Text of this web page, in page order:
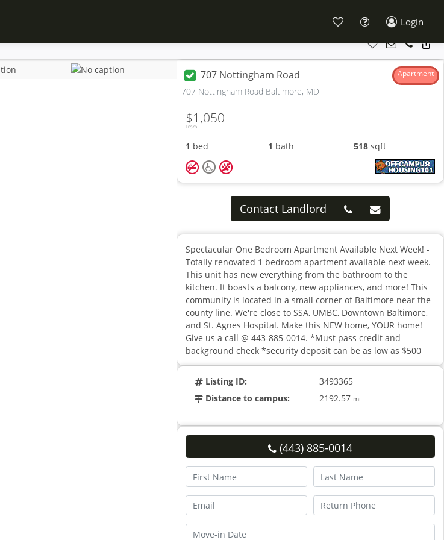
Login
707 Nottingham Road Apartment
707 Nottingham Road Baltimore, MD
From
$1,050
1 bed 1 bath 518sqft
Contact Landlord
Spectacular One Bedroom Apartment Available Next Week! -
Totally renovated 1 bedroom apartment available next week.
This unit has new everything from the bathroom to the
kitchen. It boasts a balcony, new appliances, and more! This
community is located in a small corner of Baltimore near the
county line. We're close to SSA, UMBC, Downtown Baltimore,
and St. Agnes Hospital. Make this NEW home, YOUR home!
Give us a call @ 443-885-0014. *Must pass credit and
background check *security deposit can be as low as $500
Listing ID:
3493365
Distance to campus:
2192.57 mi
(443) 885-0014